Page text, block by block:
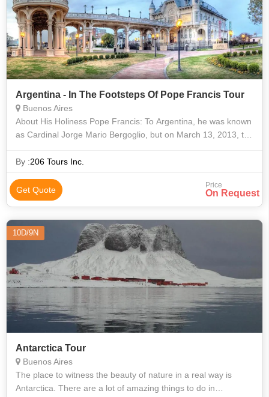
Argentina - In The Footsteps Of Pope Francis Tour
Buenos Aires
About His Holiness Pope Francis: To Argentina, he was known
as Cardinal Jorge Mario Bergoglio, but on March 13, 2013, the
honor of St. Franc
By :206 Tours Inc.
Get Quote Price
On Request
10D/9N
Antarctica Tour
Buenos Aires
The place to witness the beauty of nature in a real way is
Antarctica. There are a lot of amazing things to do in